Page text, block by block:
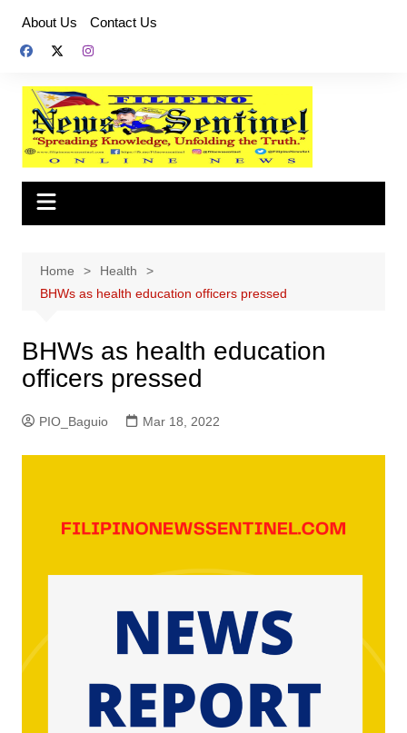
content
About Us Contact Us
Home
Health
BHWs as health education officers pressed
BHWs as health education
officers pressed
PIO_Baguio Mar 18, 2022